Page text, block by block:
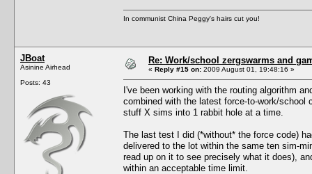
In communist China Peggy's hairs cut you!
JBoat
Asinine Airhead
Posts: 43
Re: Work/school zergswarms and
« Reply #15 on: 2009 August 01, 19:48:16 »
I've been working with the routing algorithm
combined with the latest force-to-work/
stuff X sims into 1 rabbit hole at a time.
The last test I did (*without* the force code)
delivered to the lot within the same ten sim-
read up on it to see precisely what it does),
within an acceptable time limit.